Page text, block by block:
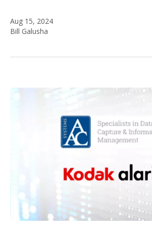
Aug 15, 2024
Bill Galusha